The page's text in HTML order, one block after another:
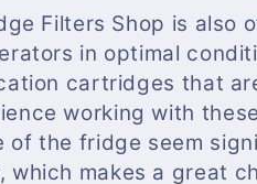
Filters Shop is also
in optimal
cartridges that
working with
of the fridge seem
which makes a great